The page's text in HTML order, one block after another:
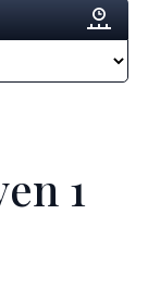
1